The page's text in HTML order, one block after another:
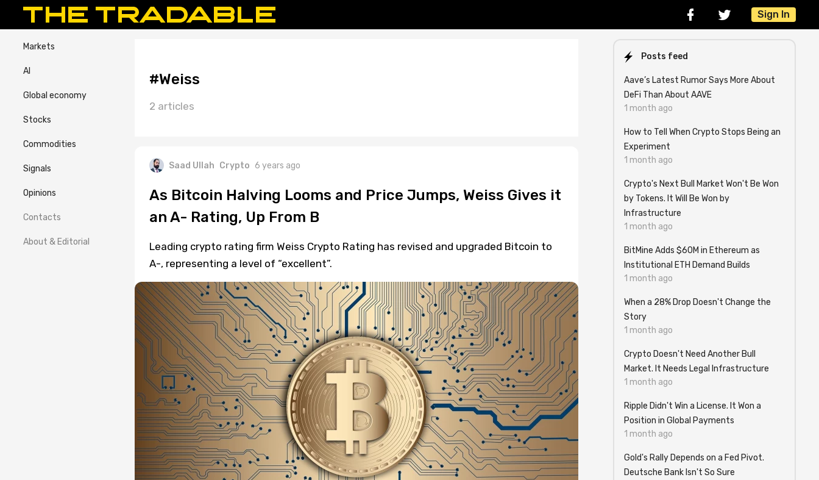
Sign In
Markets
AI
Global economy
Stocks
Commodities
Signals
Opinions
Contacts
About & Editorial
#Weiss
2 articles
Saad Ullah Crypto 6 years ago
As Bitcoin Halving Looms and Price Jumps, Weiss Gives it
an A- Rating, Up From B
Leading crypto rating firm Weiss Crypto Rating has revised and upgraded Bitcoin to
A-, representing a level of “excellent”.
Posts feed
Aave’s Latest Rumor Says More About
DeFi Than About AAVE
1 month ago
How to Tell When Crypto Stops Being an
Experiment
1 month ago
Crypto's Next Bull Market Won't Be Won
by Tokens. It Will Be Won by
Infrastructure
1 month ago
BitMine Adds $60M in Ethereum as
Institutional ETH Demand Builds
1 month ago
When a 28% Drop Doesn't Change the
Story
1 month ago
Crypto Doesn't Need Another Bull
Market. It Needs Legal Infrastructure
1 month ago
Ripple Didn't Win a License. It Won a
Position in Global Payments
1 month ago
Gold's Rally Depends on a Fed Pivot.
Deutsche Bank Isn't So Sure